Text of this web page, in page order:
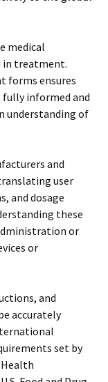
medical
in treatment.
forms ensures
informed and
understanding of
and
user
and dosage
these
or
or
and
accurately
set by